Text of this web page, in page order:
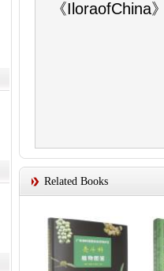
《IloraofChina
Related Books